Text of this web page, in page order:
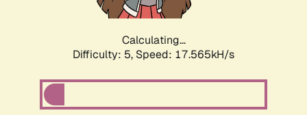
Calculating...
Difficulty: 5, Speed: 17.565kH/s